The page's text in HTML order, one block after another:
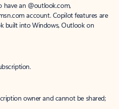
have an @outlook.com,
account. Copilot features are
built into Windows, Outlook on
owner and cannot be shared;